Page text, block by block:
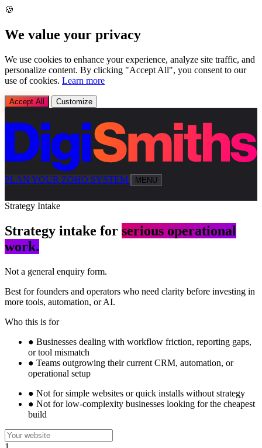
🍪
We value your privacy
We use cookies to enhance your experience, analyze site traffic, and
personalize content. By clicking "Accept All", you consent to our
use of cookies. Learn more
Accept All Customize
PLAN YOUR ZOHO SYSTEM MENU
Strategy Intake
Strategy intake for serious operational
work.
Not a general enquiry form.
Best for founders and operators who need clarity before investing in
more tools, automation, or AI.
Who this is for
● Businesses dealing with workflow friction, reporting gaps,
or tool mismatch
● Teams outgrowing their current CRM, automation, or
operational setup
● Not for simple websites or quick installs without strategy
● Not for low-complexity businesses looking for the cheapest
build